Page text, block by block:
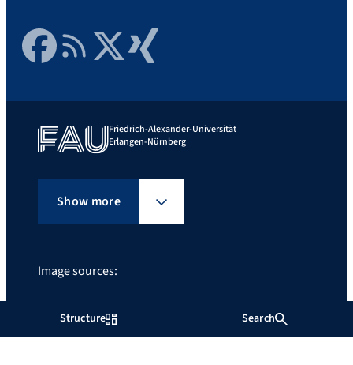
Structure Search
FacebookRSS FeedTwitter Xing
Friedrich-Alexander-Universität
Erlangen-Nürnberg
Show more
Image sources: